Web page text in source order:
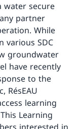
water secure
partner
While
various SDC
groundwater
have recently
to the
RésEAU
learning
Learning